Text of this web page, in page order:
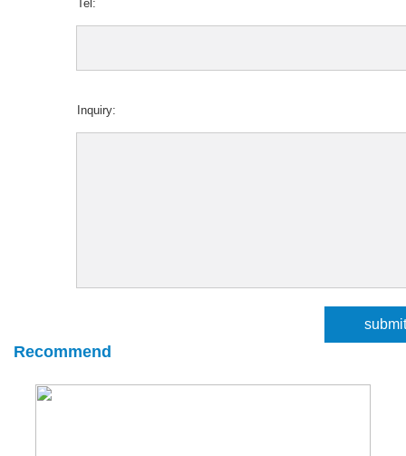
Tel:
Inquiry:
Recommend